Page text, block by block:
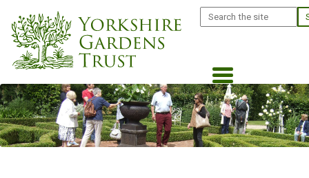
main
content
Search